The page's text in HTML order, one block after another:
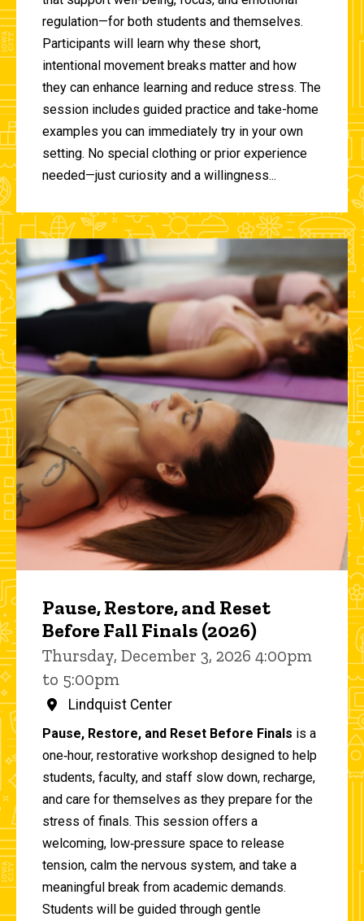
regulation—for both students and themselves.
Participants will learn why these short,
intentional movement breaks matter and how
they can enhance learning and reduce stress. The
session includes guided practice and take-home
examples you can immediately try in your own
setting. No special clothing or prior experience
needed—just curiosity and a willingness...
Pause, Restore, and Reset
Before Fall Finals (2026)
Thursday, December 3, 2026 4:00pm
to 5:00pm
Lindquist Center
Pause, Restore, and Reset Before Finals is a
one‑hour, restorative workshop designed to help
students, faculty, and staff slow down, recharge,
and care for themselves as they prepare for the
stress of finals. This session offers a
welcoming, low‑pressure space to release
tension, calm the nervous system, and take a
meaningful break from academic demands.
Students will be guided through gentle